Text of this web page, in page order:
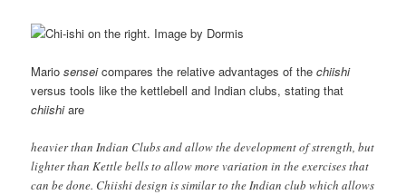
Mariosenseicompares the relative advantages of thechiishi
versus tools like the kettlebell and Indian clubs, stating that
chiishiare
heavier than Indian Clubs and allow the development of strength, but
lighter than Kettle bells to allow more variation in the exercises that
can be done. Chiishi design is similar to the Indian club which allows